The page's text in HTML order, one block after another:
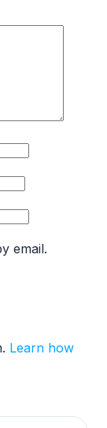
email.
Learn how